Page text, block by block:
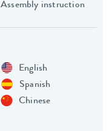
Assembly instruction
English
Spanish
Chinese